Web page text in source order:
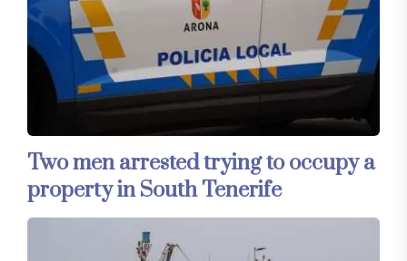
Two men arrested trying to occupy a
property in South Tenerife